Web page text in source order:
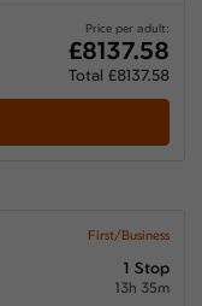
Price per adult:
£8137.58
Total £8137.58
First/Business
1 Stop
13h 35m